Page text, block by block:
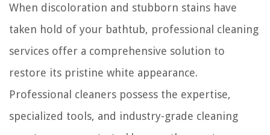
When discoloration and stubborn stains have
taken hold of your bathtub, professional cleaning
services offer a comprehensive solution to
restore its pristine white appearance.
Professional cleaners possess the expertise,
specialized tools, and industry-grade cleaning